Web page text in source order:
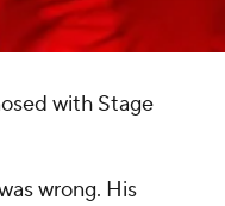
with Stage
wrong. His